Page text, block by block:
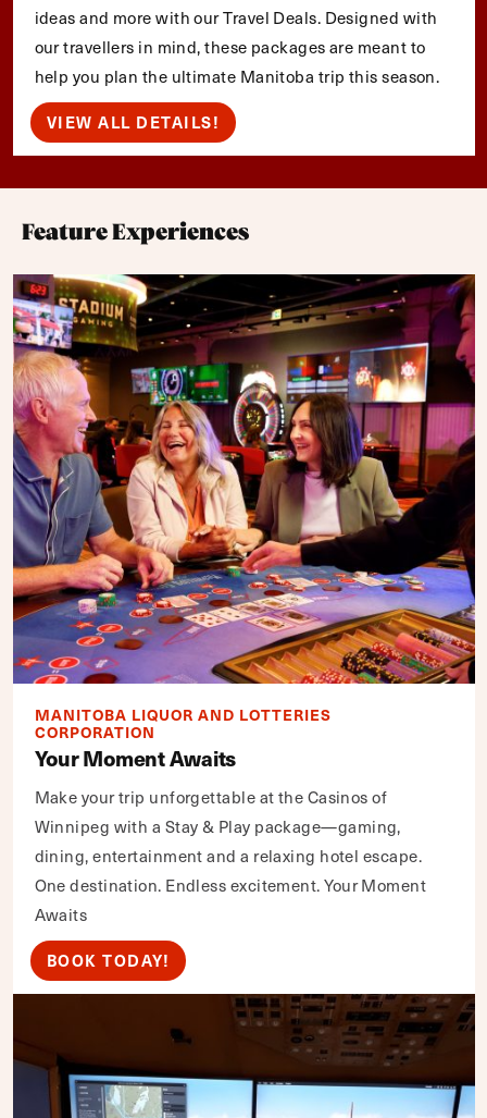
ideas and more with our Travel Deals. Designed with
our travellers in mind, these packages are meant to
help you plan the ultimate Manitoba trip this season.
VIEW ALL DETAILS!
Feature Experiences
MANITOBA LIQUOR AND LOTTERIES
CORPORATION
Your Moment Awaits
Make your trip unforgettable at the Casinos of
Winnipeg with a Stay & Play package—gaming,
dining, entertainment and a relaxing hotel escape.
One destination. Endless excitement. Your Moment
Awaits
BOOK TODAY!